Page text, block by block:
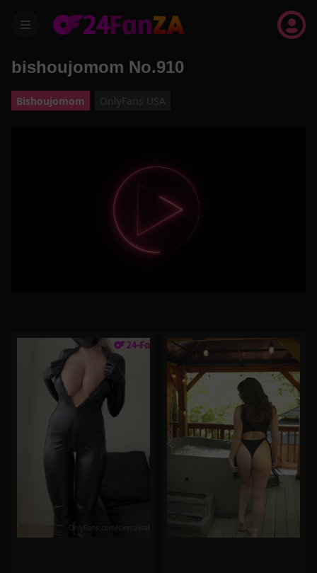
menu
bishoujomom No.910
Bishoujomom OnlyFans USA